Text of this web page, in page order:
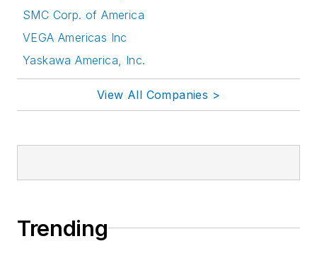
SMC Corp. of America
VEGA Americas Inc
Yaskawa America, Inc.
View All Companies >
Trending